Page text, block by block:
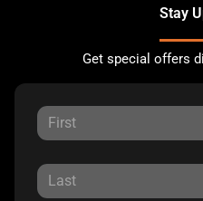
Stay
Get special offers